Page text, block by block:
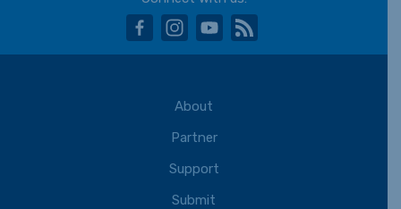
facebookinstagram
youtube
rss
About
Partner
Support
Submit